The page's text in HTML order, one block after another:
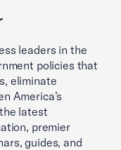
leaders in the
policies that
eliminate
America’s
latest
premier
guides, and